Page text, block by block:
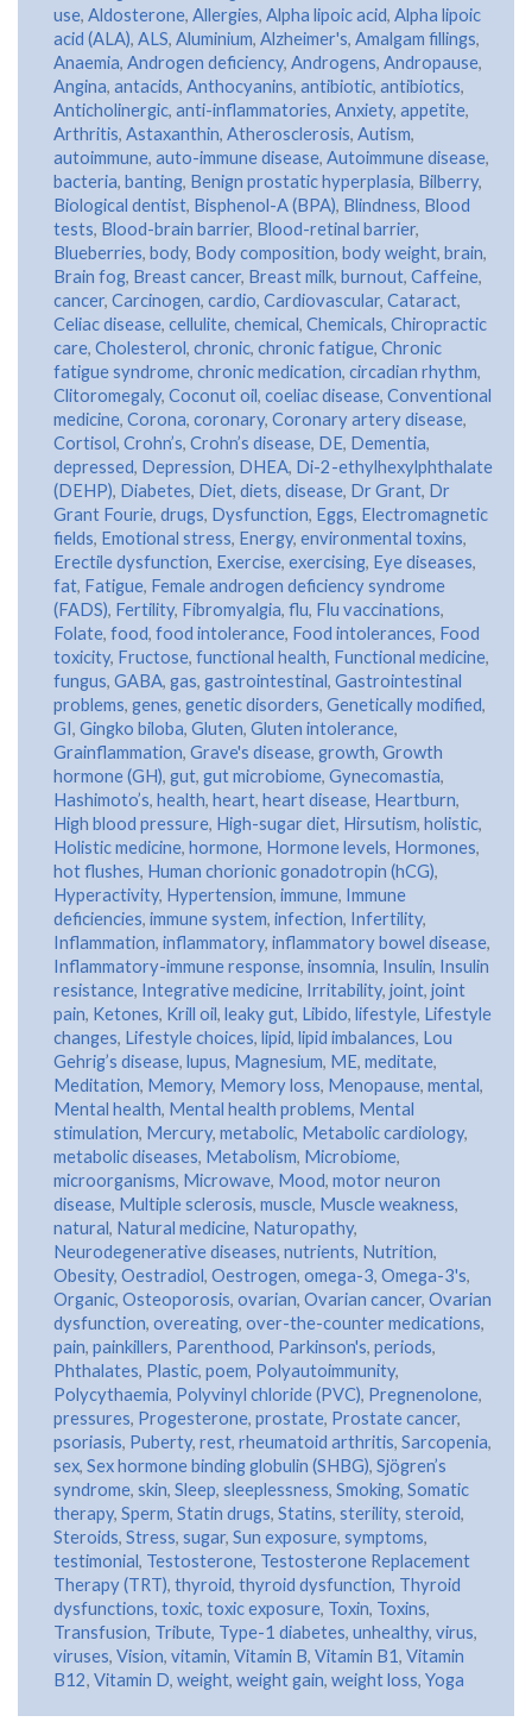
use, Aldosterone, Allergies, Alpha lipoic acid, Alpha lipoic
acid (ALA), ALS, Aluminium, Alzheimer's, Amalgam fillings,
Anaemia, Androgen deficiency, Androgens, Andropause,
Angina, antacids, Anthocyanins, antibiotic, antibiotics,
Anticholinergic, anti-inflammatories, Anxiety, appetite,
Arthritis, Astaxanthin, Atherosclerosis, Autism,
autoimmune, auto-immune disease, Autoimmune disease,
bacteria, banting, Benign prostatic hyperplasia, Bilberry,
Biological dentist, Bisphenol-A (BPA), Blindness, Blood
tests, Blood-brain barrier, Blood-retinal barrier,
Blueberries, body, Body composition, body weight, brain,
Brain fog, Breast cancer, Breast milk, burnout, Caffeine,
cancer, Carcinogen, cardio, Cardiovascular, Cataract,
Celiac disease, cellulite, chemical, Chemicals, Chiropractic
care, Cholesterol, chronic, chronic fatigue, Chronic
fatigue syndrome, chronic medication, circadian rhythm,
Clitoromegaly, Coconut oil, coeliac disease, Conventional
medicine, Corona, coronary, Coronary artery disease,
Cortisol, Crohn’s, Crohn’s disease, DE, Dementia,
depressed, Depression, DHEA, Di-2-ethylhexylphthalate
(DEHP), Diabetes, Diet, diets, disease, Dr Grant, Dr
Grant Fourie, drugs, Dysfunction, Eggs, Electromagnetic
fields, Emotional stress, Energy, environmental toxins,
Erectile dysfunction, Exercise, exercising, Eye diseases,
fat, Fatigue, Female androgen deficiency syndrome
(FADS), Fertility, Fibromyalgia, flu, Flu vaccinations,
Folate, food, food intolerance, Food intolerances, Food
toxicity, Fructose, functional health, Functional medicine,
fungus, GABA, gas, gastrointestinal, Gastrointestinal
problems, genes, genetic disorders, Genetically modified,
GI, Gingko biloba, Gluten, Gluten intolerance,
Grainflammation, Grave's disease, growth, Growth
hormone (GH), gut, gut microbiome, Gynecomastia,
Hashimoto’s, health, heart, heart disease, Heartburn,
High blood pressure, High-sugar diet, Hirsutism, holistic,
Holistic medicine, hormone, Hormone levels, Hormones,
hot flushes, Human chorionic gonadotropin (hCG),
Hyperactivity, Hypertension, immune, Immune
deficiencies, immune system, infection, Infertility,
Inflammation, inflammatory, inflammatory bowel disease,
Inflammatory-immune response, insomnia, Insulin, Insulin
resistance, Integrative medicine, Irritability, joint, joint
pain, Ketones, Krill oil, leaky gut, Libido, lifestyle, Lifestyle
changes, Lifestyle choices, lipid, lipid imbalances, Lou
Gehrig’s disease, lupus, Magnesium, ME, meditate,
Meditation, Memory, Memory loss, Menopause, mental,
Mental health, Mental health problems, Mental
stimulation, Mercury, metabolic, Metabolic cardiology,
metabolic diseases, Metabolism, Microbiome,
microorganisms, Microwave, Mood, motor neuron
disease, Multiple sclerosis, muscle, Muscle weakness,
natural, Natural medicine, Naturopathy,
Neurodegenerative diseases, nutrients, Nutrition,
Obesity, Oestradiol, Oestrogen, omega-3, Omega-3's,
Organic, Osteoporosis, ovarian, Ovarian cancer, Ovarian
dysfunction, overeating, over-the-counter medications,
pain, painkillers, Parenthood, Parkinson's, periods,
Phthalates, Plastic, poem, Polyautoimmunity,
Polycythaemia, Polyvinyl chloride (PVC), Pregnenolone,
pressures, Progesterone, prostate, Prostate cancer,
psoriasis, Puberty, rest, rheumatoid arthritis, Sarcopenia,
sex, Sex hormone binding globulin (SHBG), Sjögren’s
syndrome, skin, Sleep, sleeplessness, Smoking, Somatic
therapy, Sperm, Statin drugs, Statins, sterility, steroid,
Steroids, Stress, sugar, Sun exposure, symptoms,
testimonial, Testosterone, Testosterone Replacement
Therapy (TRT), thyroid, thyroid dysfunction, Thyroid
dysfunctions, toxic, toxic exposure, Toxin, Toxins,
Transfusion, Tribute, Type-1 diabetes, unhealthy, virus,
viruses, Vision, vitamin, Vitamin B, Vitamin B1, Vitamin
B12, Vitamin D, weight, weight gain, weight loss, Yoga